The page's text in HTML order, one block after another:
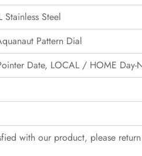
Stainless Steel
Pattern Dial
Date, LOCAL / HOME Day-
with our product, please